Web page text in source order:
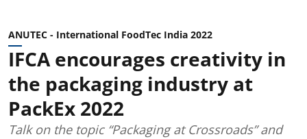
ANUTEC - International FoodTec India 2022
IFCA encourages creativity in
the packaging industry at
PackEx 2022
Talk on the topic “Packaging at Crossroads” and